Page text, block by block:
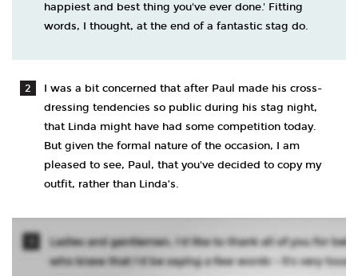
happiest and best thing you've ever done.' Fitting
words, I thought, at the end of a fantastic stag do.
I was a bit concerned that after Paul made his cross-
dressing tendencies so public during his stag night,
that Linda might have had some competition today.
But given the formal nature of the occasion, I am
pleased to see, Paul, that you've decided to copy my
outfit, rather than Linda’s.